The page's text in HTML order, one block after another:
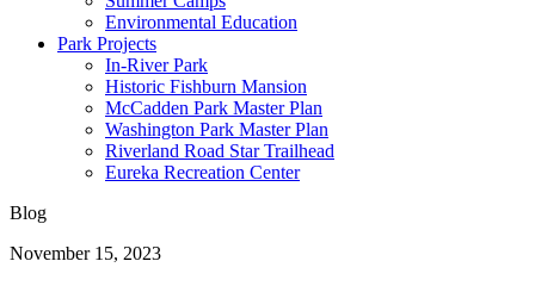
Environmental Education
Park Projects
In-River Park
Historic Fishburn Mansion
McCadden Park Master Plan
Washington Park Master Plan
Riverland Road Star Trailhead
Eureka Recreation Center
Blog
November 15, 2023